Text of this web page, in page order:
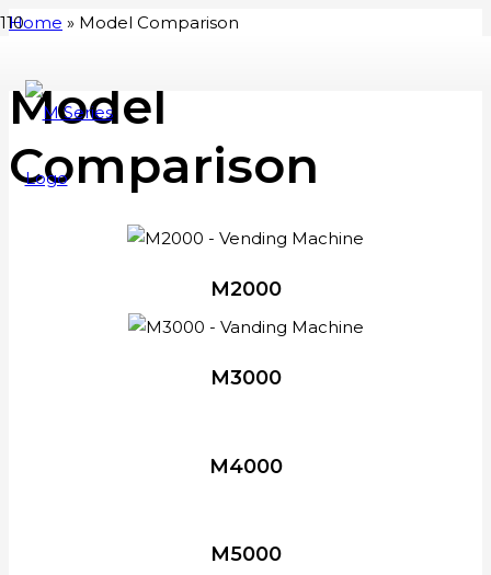
Home » Model Comparison
Model
Comparison
M2000
M3000
M4000
M5000